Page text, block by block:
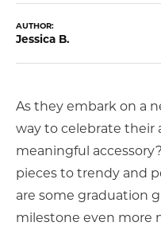
AUTHOR:
Jessica B.
As they embark on a
way to celebrate their
meaningful
pieces to trendy and
are some graduation
milestone even more